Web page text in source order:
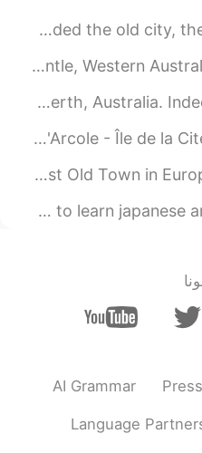
她们可
2021.08.21 12:33
2021.08.21 12:32
thanks for the
there are some
The pigeons and swans of Prague... A fog
Wanting to have a unique dinning experience
Having delicious Sichuan cuisine at Chilli
Paris is... a world in purple... Au Vieux
Warsaw Old Town - Poland Did you know Warsaw
still remembered the first time i used this
AI Grammar
Language